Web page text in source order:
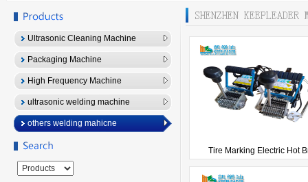
Tire Marking Electric Hot
Ultrasonic Cleaning Machine
Packaging Machine
High Frequency Machine
ultrasonic welding machine
others welding mahicne